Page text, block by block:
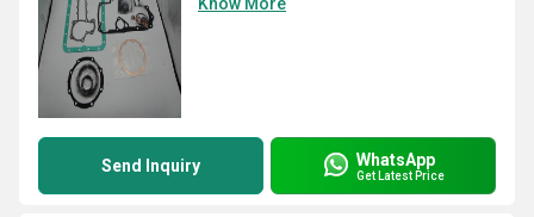
Send Inquiry WhatsApp
Get Latest Price